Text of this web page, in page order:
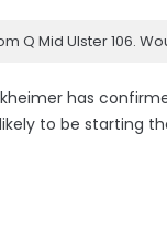
Q Mid Ulster 106.
has
to be starting